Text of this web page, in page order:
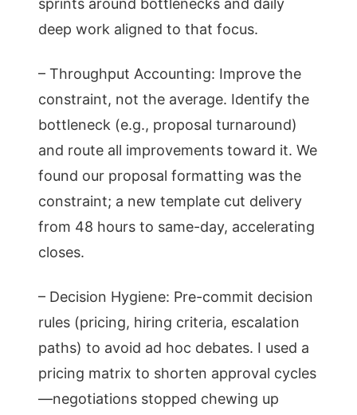
sprints around bottlenecks and daily
deep work aligned to that focus.
– Throughput Accounting: Improve the
constraint, not the average. Identify the
bottleneck (e.g., proposal turnaround)
and route all improvements toward it. We
found our proposal formatting was the
constraint; a new template cut delivery
from 48 hours to same-day, accelerating
closes.
– Decision Hygiene: Pre-commit decision
rules (pricing, hiring criteria, escalation
paths) to avoid ad hoc debates. I used a
pricing matrix to shorten approval cycles
—negotiations stopped chewing up